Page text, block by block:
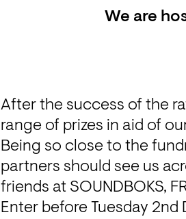
We are
After the success of the
range of prizes in aid of
Being so close to the
partners should see us
friends at SOUNDBOKS,
Enter before Tuesday